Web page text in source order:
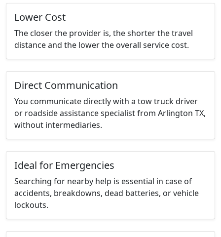
Lower Cost
The closer the provider is, the shorter the travel
distance and the lower the overall service cost.
Direct Communication
You communicate directly with a tow truck driver
or roadside assistance specialist from Arlington TX,
without intermediaries.
Ideal for Emergencies
Searching for nearby help is essential in case of
accidents, breakdowns, dead batteries, or vehicle
lockouts.